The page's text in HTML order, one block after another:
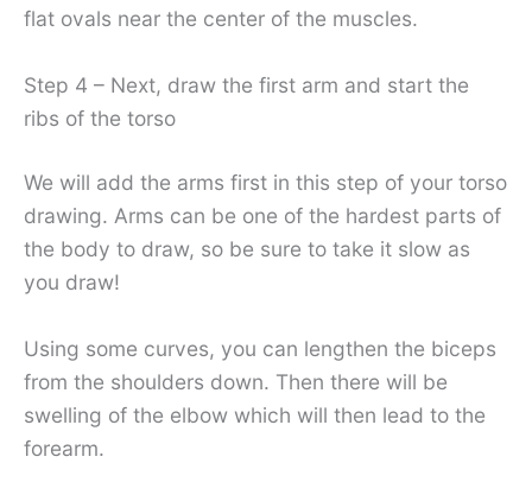
flat ovals near the center of the muscles.
Step 4 – Next, draw the first arm and start the
ribs of the torso
We will add the arms first in this step of your torso
drawing. Arms can be one of the hardest parts of
the body to draw, so be sure to take it slow as
you draw!
Using some curves, you can lengthen the biceps
from the shoulders down. Then there will be
swelling of the elbow which will then lead to the
forearm.